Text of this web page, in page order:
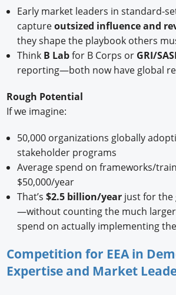
Early market leaders in standard-
captureoutsized influence and
they shape the playbook others
Think B Labfor B Corps or GRI/
reporting—both now have global
Rough Potential
If we imagine:
50,000 organizations globally
stakeholder programs
Average spend on frameworks/
$50,000/year
That’s $2.5 billion/yearjust for the
—without counting the much
spend on actually implementing
Competition for EEA in
Expertise and Market